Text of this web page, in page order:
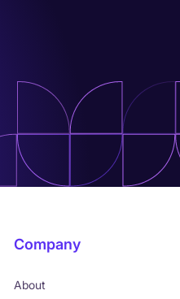
Company
About